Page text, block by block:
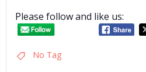
Please follow and like us:
No Tag